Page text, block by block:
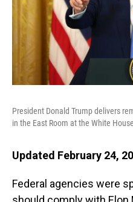
President Donald Trump delivers
in the East Room at the White
Updated February 24,
Federal agencies were